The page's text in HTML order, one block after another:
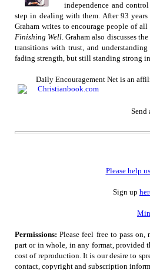
independence and
step in dealing with them. After 93
Graham writes to encourage people of
Finishing Well. Graham also discusses
transitions with trust, and
fading strength, but still standing strong
Daily Encouragement Net is an
Send
Please help
Sign up
Permissions: Please feel free to pass
part or in whole, in any format, provided
cost of reproduction. It is our desire to
contact, copyright and subscription